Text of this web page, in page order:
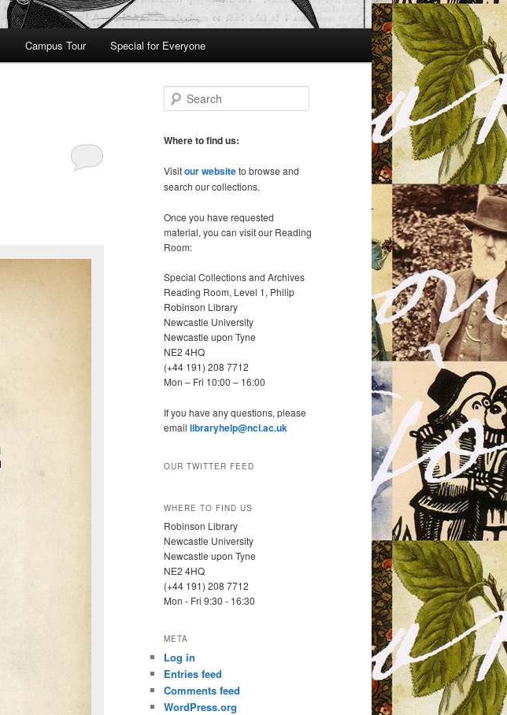
Campus Tour Special for Everyone
e
r
h
Where to find us:
Visitour websiteto browse and
search our collections.
Once you have requested
material, you can visit our Reading
Room:
Special Collections and Archives
Reading Room, Level 1, Philip
Robinson Library
Newcastle University
Newcastle upon Tyne
NE2 4HQ
(+44 191) 208 7712
Mon – Fri 10:00 – 16:00
If you have any questions, please
email libraryhelp@ncl.ac.uk
OUR TWITTER FEED
WHERE TO FIND US
Robinson Library
Newcastle University
Newcastle upon Tyne
NE2 4HQ
(+44 191) 208 7712
Mon - Fri 9:30 - 16:30
META
Log in
Entries feed
Comments feed
WordPress.org